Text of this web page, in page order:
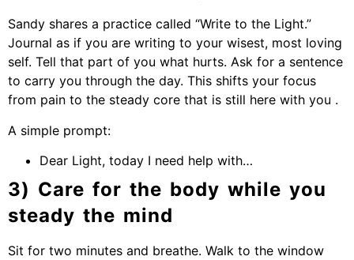
Sandy shares a practice called “Write to the Light.”
Journal as if you are writing to your wisest, most loving
self. Tell that part of you what hurts. Ask for a sentence
to carry you through the day. This shifts your focus
from pain to the steady core that is still here with you .
A simple prompt:
Dear Light, today I need help with…
3) Care for the body while you
steady the mind
Sit for two minutes and breathe. Walk to the window